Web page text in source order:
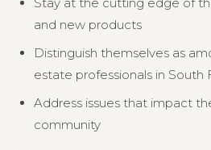
and new products
Distinguish themselves as
estate professionals in South
Address issues that impact
community